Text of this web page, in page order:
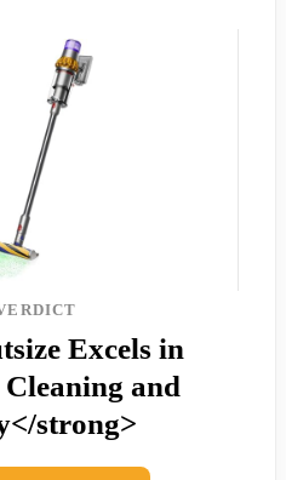
Excels in
and
strong>